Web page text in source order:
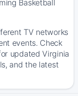
Basketball
TV networks
events. Check
updated Virginia
and the latest